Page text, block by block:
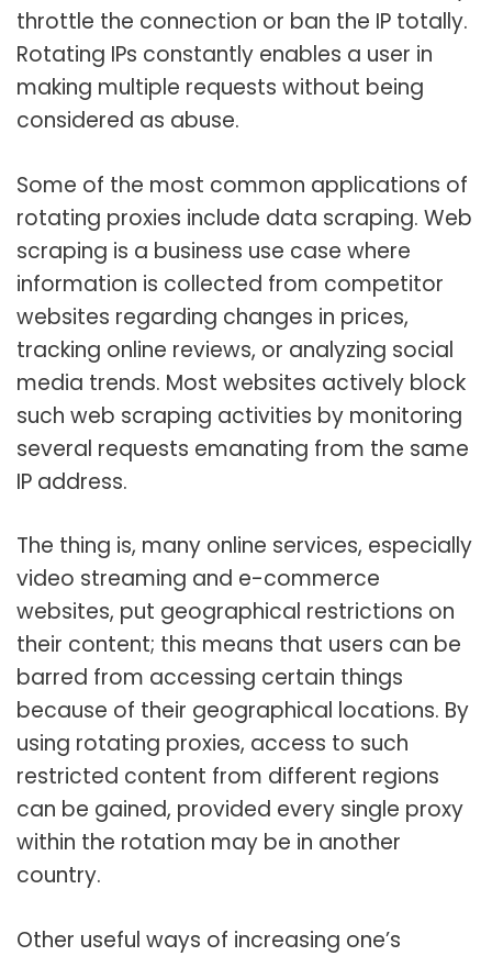
throttle the connection or ban the IP totally.
Rotating IPs constantly enables a user in
making multiple requests without being
considered as abuse.
Some of the most common applications of
rotating proxies include data scraping. Web
scraping is a business use case where
information is collected from competitor
websites regarding changes in prices,
tracking online reviews, or analyzing social
media trends. Most websites actively block
such web scraping activities by monitoring
several requests emanating from the same
IP address.
The thing is, many online services, especially
video streaming and e-commerce
websites, put geographical restrictions on
their content; this means that users can be
barred from accessing certain things
because of their geographical locations. By
using rotating proxies, access to such
restricted content from different regions
can be gained, provided every single proxy
within the rotation may be in another
country.
Other useful ways of increasing one’s